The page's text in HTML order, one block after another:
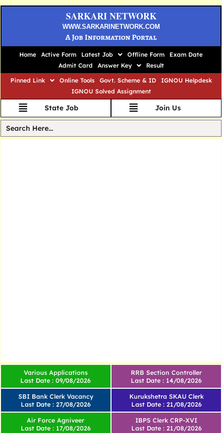
SARKARI NETWORK
WWW.SARKARINETWORK.COM
A Job Information Portal
Home Active Form Latest Job Offline Form
Exam Date
Admit Card
Answer Key
Result
Pinned Link
Online Tools Govt. Scheme & ID
IGNOU Helpdesk
IGNOU Solved Assignment
State Job Join Us
Various Applications
Last Date : 09/08/2026
SBI Bank Clerk Vacancy
Last Date : 27/08/2026
RRB Section Controller
Last Date : 14/08/2026
Kurukshetra SKAU Clerk
Last Date : 21/08/2026
Air Force Agniveer
Last Date : 17/08/2026
IBPS Clerk CRP-XVI
Last Date : 21/08/2026